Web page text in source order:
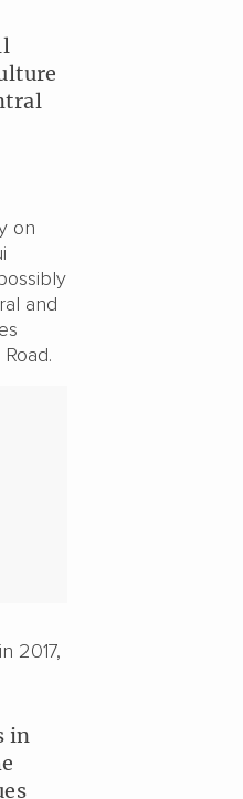
on
and
2017,
in